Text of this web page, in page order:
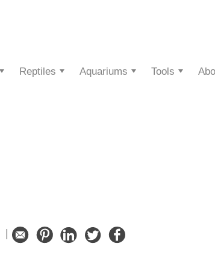
Reptiles Aquariums Tools